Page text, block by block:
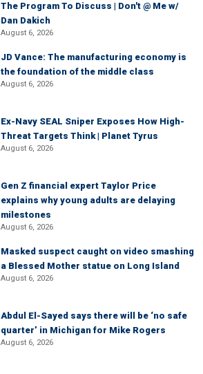
The Program To Discuss | Don't @ Me w/
Dan Dakich
August 6, 2026
JD Vance: The manufacturing economy is
the foundation of the middle class
August 6, 2026
Ex-Navy SEAL Sniper Exposes How High-
Threat Targets Think | Planet Tyrus
August 6, 2026
Gen Z financial expert Taylor Price
explains why young adults are delaying
milestones
August 6, 2026
Masked suspect caught on video smashing
a Blessed Mother statue on Long Island
August 6, 2026
Abdul El-Sayed says there will be ‘no safe
quarter’ in Michigan for Mike Rogers
August 6, 2026